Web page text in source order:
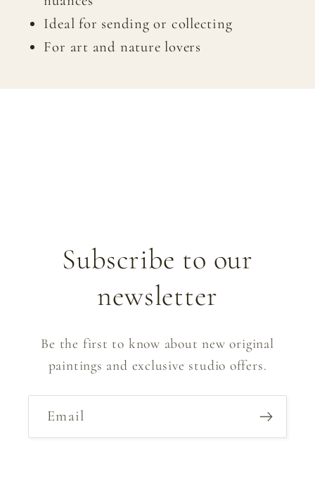
Ideal for sending or collecting
For art and nature lovers
Subscribe to our
newsletter
Be the first to know about new original
paintings and exclusive studio offers.
Email